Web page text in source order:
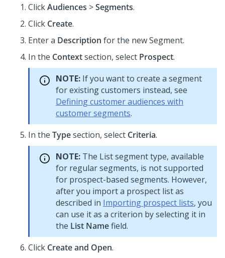
ClickAudiences >Segments.
Click Create.
Enter a Description for the new Segment.
In the Contextsection, select Prospect.
NOTE: If you want to create a segment
for existing customers instead, see
Defining customer audiences with
customer segments.
In the Typesection, select Criteria.
NOTE: The List segment type, available
for regular segments, is not supported
for prospect-based segments. However,
after you import a prospect list as
described in Importing prospect lists, you
can use it as a criterion by selecting it in
the List Namefield.
Click Create and Open.